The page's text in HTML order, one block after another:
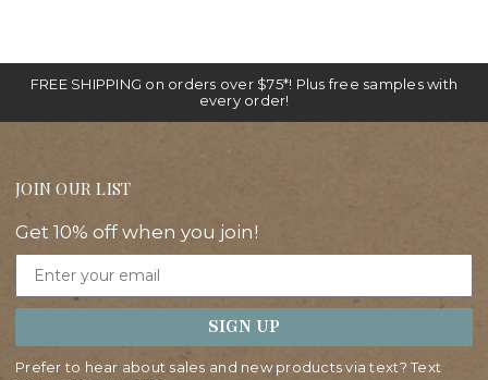
FREE SHIPPING on orders over $75*! Plus free samples with
every order!
JOIN OUR LIST
Get 10% off when you join!
Email
SIGN UP
Prefer to hear about sales and new products via text? Text